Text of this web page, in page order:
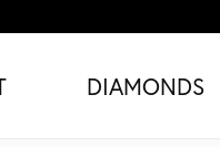
DIAMONDS